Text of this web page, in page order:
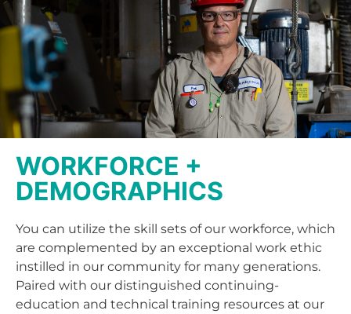
WORKFORCE +
DEMOGRAPHICS
You can utilize the skill sets of our workforce, which
are complemented by an exceptional work ethic
instilled in our community for many generations.
Paired with our distinguished continuing-
education and technical training resources at our